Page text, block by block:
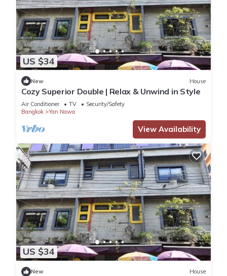
US $34
New House
Cozy Superior Double | Relax & Unwind in Style
Air Conditioner TV
Security/Safety
Bangkok
Yan Nawa
View Availability
US $34
New House